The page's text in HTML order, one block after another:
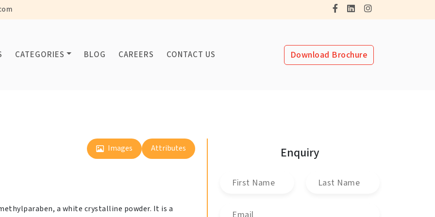
CATEGORIES BLOG CAREERS CONTACT US Download Brochure
Images Attributes
a white crystalline powder. It is a
Enquiry